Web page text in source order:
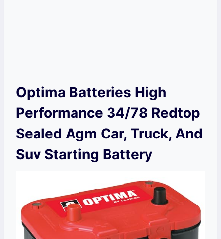
Optima Batteries High
Performance 34/78 Redtop
Sealed Agm Car, Truck, And
Suv Starting Battery